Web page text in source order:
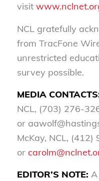
visit
NCL gratefully
from TracFone
unrestricted
survey possible.
MEDIA
NCL, (703) 276-
or
McKay, NCL,
or
EDITOR’S NOTE: